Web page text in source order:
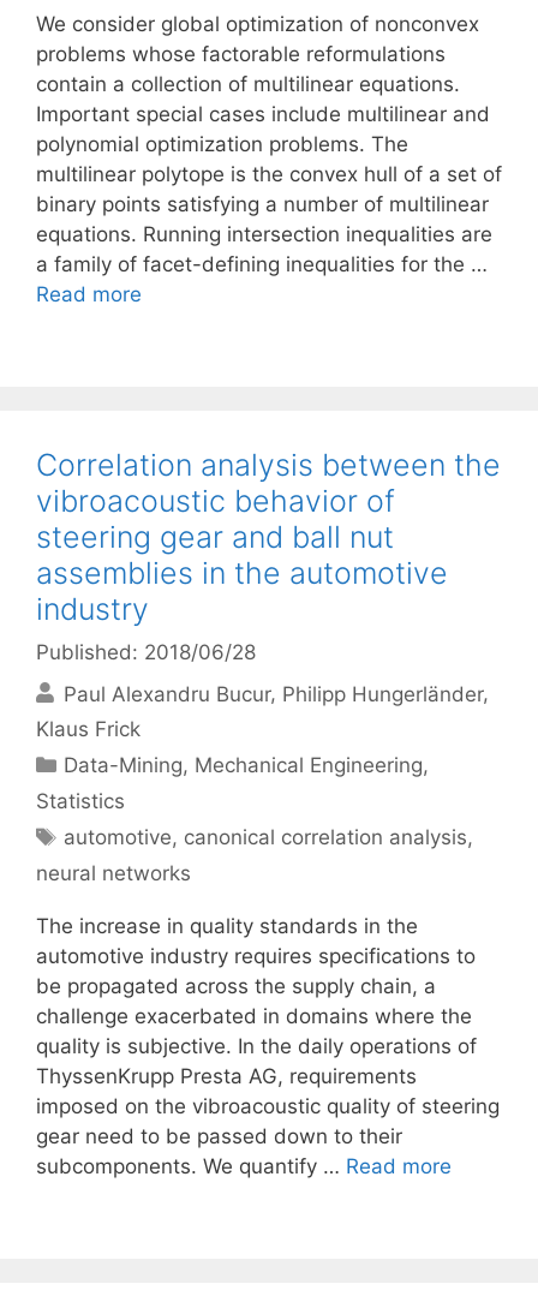
We consider global optimization of nonconvex
problems whose factorable reformulations
contain a collection of multilinear equations.
Important special cases include multilinear and
polynomial optimization problems. The
multilinear polytope is the convex hull of a set of
binary points satisfying a number of multilinear
equations. Running intersection inequalities are
a family of facet-defining inequalities for the …
Read more
Correlation analysis between the
vibroacoustic behavior of
steering gear and ball nut
assemblies in the automotive
industry
Published: 2018/06/28
Paul Alexandru Bucur Philipp Hungerländer
Klaus Frick
Categories
Data-Mining, Mechanical Engineering,
Statistics
Tags
automotive, canonical correlation analysis,
neural networks
The increase in quality standards in the
automotive industry requires specifications to
be propagated across the supply chain, a
challenge exacerbated in domains where the
quality is subjective. In the daily operations of
ThyssenKrupp Presta AG, requirements
imposed on the vibroacoustic quality of steering
gear need to be passed down to their
subcomponents. We quantify … Read more